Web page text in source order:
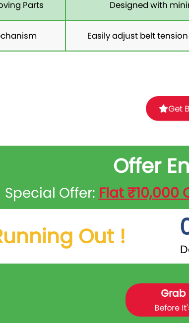
Parts Designed with
Easily adjust belt
Get
Offer
Special Offer: Flat ₹10,000
Out !
Grab
Before